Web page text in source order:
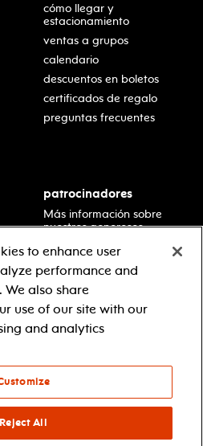
cómo llegar y
estacionamiento
ventas a grupos
calendario
descuentos en boletos
certificados de regalo
preguntas frecuentes
patrocinadores
Más información sobre
nuestros generosos
performing arts center
to enhance user
performance and
also share
use of our site with our
and analytics
Reject All